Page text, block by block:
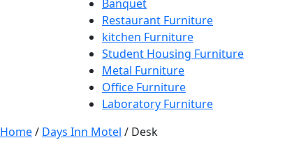
Banquet
Restaurant Furniture
kitchen Furniture
Student Housing Furniture
Metal Furniture
Office Furniture
Laboratory Furniture
Home/ Days Inn Motel / Desk